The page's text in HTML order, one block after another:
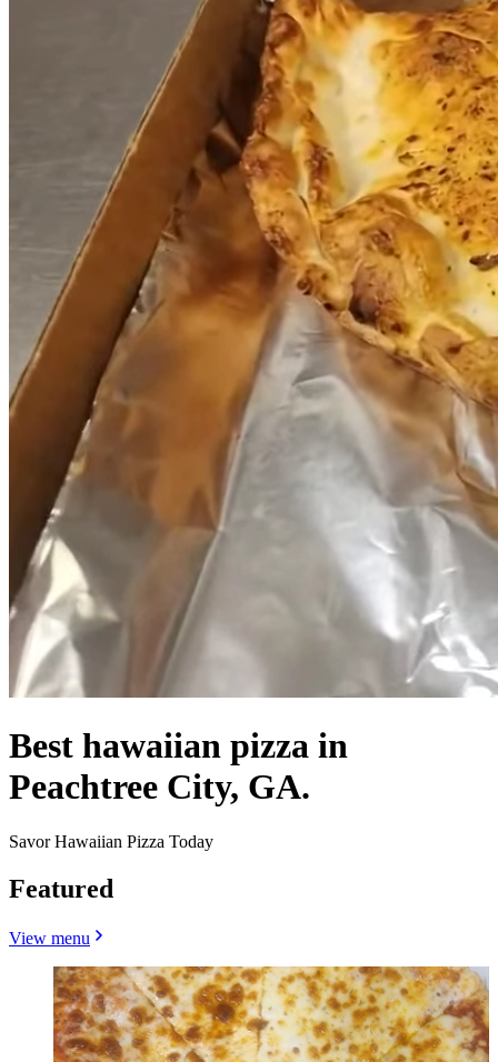
Best hawaiian pizza in
Peachtree City, GA.
Savor Hawaiian Pizza Today
Featured
View menu